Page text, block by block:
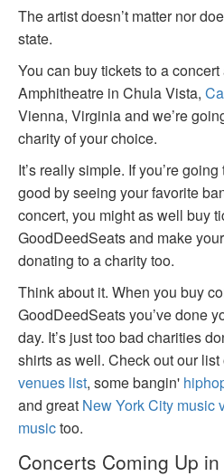
The artist doesn’t matter nor
state.
You can buy tickets to a
Amphitheatre in Chula Vista,
Vienna, Virginia and we’re
charity of your choice.
It’s really simple. If you’re
good by seeing your favorite
concert, you might as well buy
GoodDeedSeats and make
donating to a charity too.
Think about it. When you buy
GoodDeedSeats you’ve done
day. It’s just too bad charities
shirts as well. Check out our list
venues list, some bangin'
and great New York City music
musictoo.
Concerts Coming Up